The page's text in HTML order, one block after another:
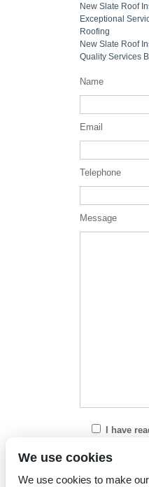
New Slate Roof
Exceptional
Roofing
New Slate Roof
Quality Services
Name
Email
Telephone
Message
I have
We use cookies
We use cookies to make